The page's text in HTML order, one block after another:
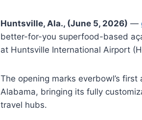
Huntsville, Ala., (June 5, 2026) —
better-for-you superfood-based
at Huntsville International Airport
The opening marks everbowl’s
Alabama, bringing its fully
travel hubs.